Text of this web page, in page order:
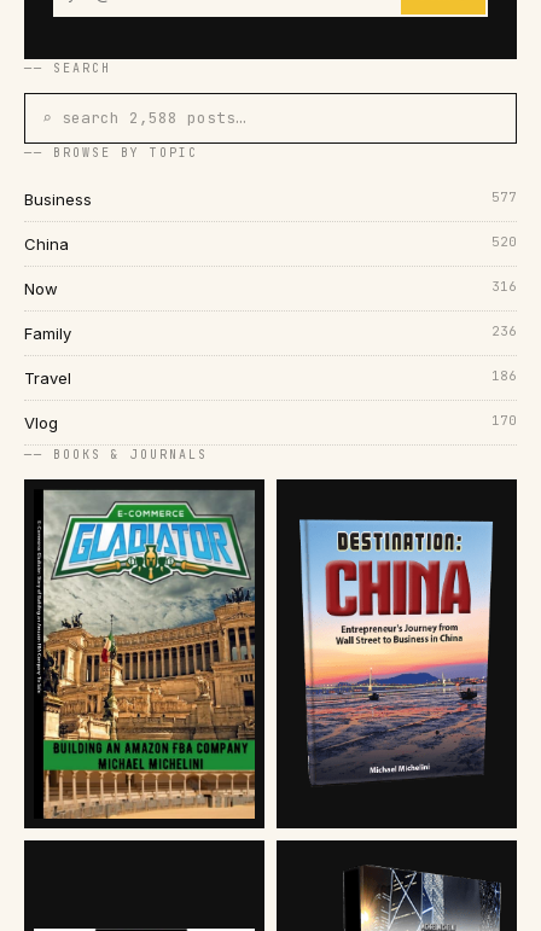
── SEARCH
⌕ search 2,588 posts…
── BROWSE BY TOPIC
Business 577
China 520
Now 316
Family 236
Travel 186
Vlog 170
── BOOKS & JOURNALS